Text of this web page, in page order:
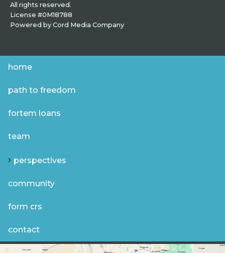
All rights reserved.
License #0M18788
Powered by Cord Media Company
home
path to freedom
fortem loans
team
perspectives
community
form crs
contact